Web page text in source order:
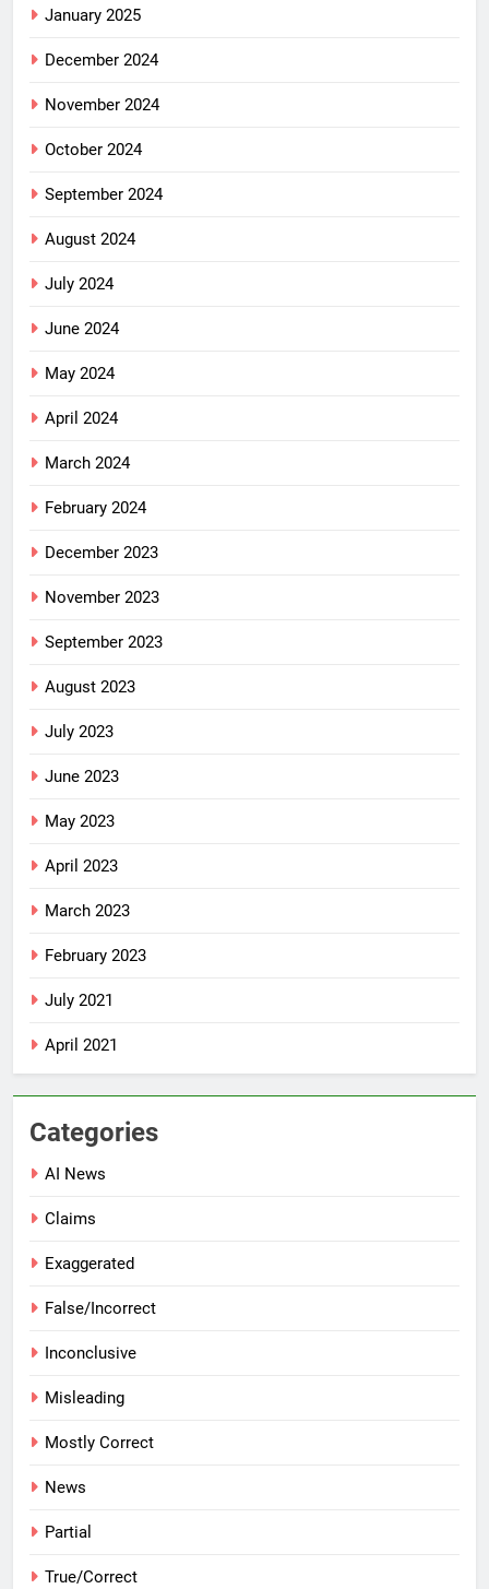
January 2025
December 2024
November 2024
October 2024
September 2024
August 2024
July 2024
June 2024
May 2024
April 2024
March 2024
February 2024
December 2023
November 2023
September 2023
August 2023
July 2023
June 2023
May 2023
April 2023
March 2023
February 2023
July 2021
April 2021
Categories
AI News
Claims
Exaggerated
False/Incorrect
Inconclusive
Misleading
Mostly Correct
News
Partial
True/Correct